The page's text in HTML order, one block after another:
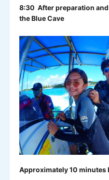
8:30 After preparation
the Blue Cave
Approximately 10 minutes